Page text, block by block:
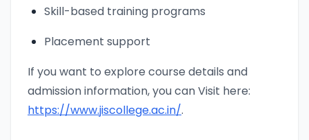
Skill-based training programs
Placement support
If you want to explore course details and
admission information, you can Visit here:
https://www.jiscollege.ac.in/.